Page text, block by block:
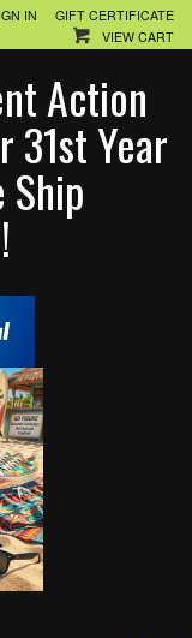
IN
GIFT CERTIFICATE
VIEW CART
Action
31st Year
Ship